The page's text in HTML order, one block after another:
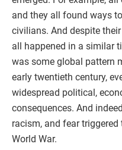
and they all found ways
civilians. And despite
all happened in a similar
was some global pattern
early twentieth century,
widespread political,
consequences. And
racism, and fear
World War.